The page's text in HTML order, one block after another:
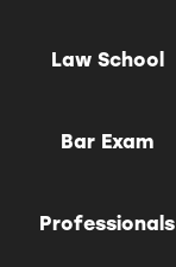
Law School
Bar Exam
Professionals